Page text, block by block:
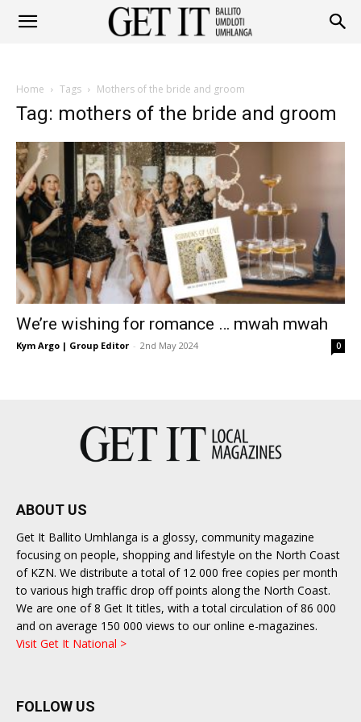
Ballito
Umhlanga
Home Tags Mothers of the bride and groom
Tag: mothers of the bride and groom
We’re wishing for romance … mwah mwah
Kym Argo | Group Editor - 2nd May 2024 0
ABOUT US
Get It Ballito Umhlanga is a glossy, community magazine
focusing on people, shopping and lifestyle on the North Coast
of KZN. We distribute a total of 12 000 free copies per month
to various high traffic drop off points along the North Coast.
We are one of 8 Get It titles, with a total circulation of 86 000
and on average 150 000 views to our online e-magazines.
Visit Get It National >
FOLLOW US